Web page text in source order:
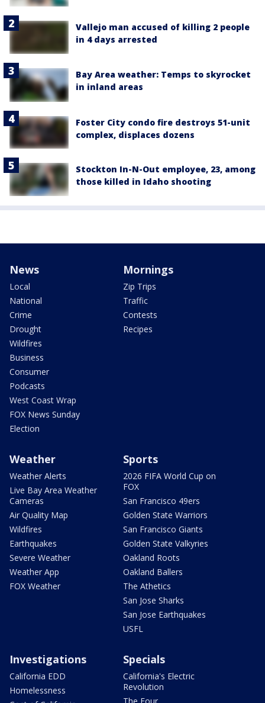
Vallejo man accused of killing 2 people
in 4 days arrested
Bay Area weather: Temps to skyrocket
in inland areas
Foster City condo fire destroys 51-unit
complex, displaces dozens
Stockton In-N-Out employee, 23, among
those killed in Idaho shooting
News
Local
National
Crime
Drought
Wildfires
Business
Consumer
Podcasts
West Coast Wrap
FOX News Sunday
Election
Mornings
Zip Trips
Traffic
Contests
Recipes
Weather
Weather Alerts
Live Bay Area Weather
Cameras
Air Quality Map
Wildfires
Earthquakes
Severe Weather
Weather App
FOX Weather
Sports
2026 FIFA World Cup on
FOX
San Francisco 49ers
Golden State Warriors
San Francisco Giants
Golden State Valkyries
Oakland Roots
Oakland Ballers
The Athetics
San Jose Sharks
San Jose Earthquakes
USFL
Investigations
California EDD
Homelessness
Specials
California's Electric
Revolution